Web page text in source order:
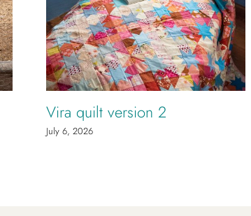
Vira quilt version 2
July 6, 2026